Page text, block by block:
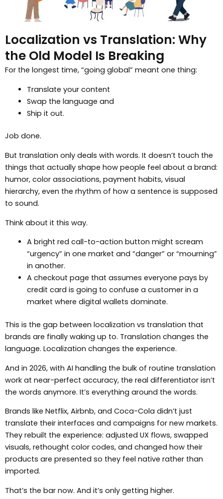
Localization vs Translation: Why
the Old Model Is Breaking
For the longest time, “going global” meant one thing:
Translate your content
Swap the language and
Ship it out.
Job done.
But translation only deals with words. It doesn’t touch the
things that actually shape how people feel about a brand:
humor, color associations, payment habits, visual
hierarchy, even the rhythm of how a sentence is supposed
to sound.
Think about it this way.
A bright red call-to-action button might scream
“urgency” in one market and “danger” or “mourning”
in another.
A checkout page that assumes everyone pays by
credit card is going to confuse a customer in a
market where digital wallets dominate.
This is the gap between localization vs translation that
brands are finally waking up to. Translation changes the
language. Localization changes the experience.
And in 2026, with AI handling the bulk of routine translation
work at near-perfect accuracy, the real differentiator isn’t
the words anymore. It’s everything around the words.
Brands like Netflix, Airbnb, and Coca-Cola didn’t just
translate their interfaces and campaigns for new markets.
They rebuilt the experience: adjusted UX flows, swapped
visuals, rethought color codes, and changed how their
products are presented so they feel native rather than
imported.
That’s the bar now. And it’s only getting higher.